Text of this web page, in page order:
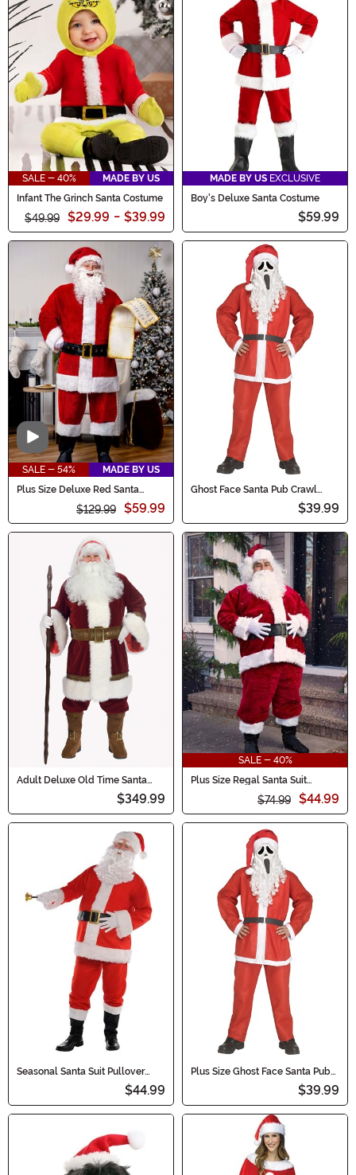
SALE - 40%
MADE BY US
Infant The Grinch Santa Costume
$49.99 $29.99 - $39.99
MADE BY US EXCLUSIVE
Boy's Deluxe Santa Costume
$59.99
Video
SALE - 54%
MADE BY US
Plus Size Deluxe Red Santa
$129.99 $59.99
Ghost Face Santa Pub Crawl
$39.99
Adult Deluxe Old Time Santa
$349.99
SALE - 40%
Plus Size Regal Santa Suit
$74.99 $44.99
Seasonal Santa Suit Pullover
$44.99
Plus Size Ghost Face Santa Pub
$39.99